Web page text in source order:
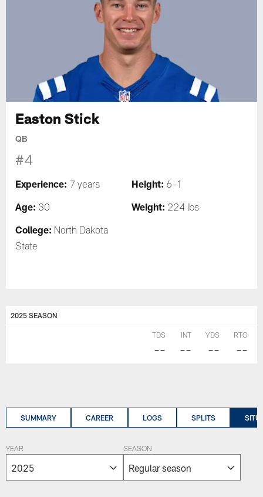
Easton Stick
QB
#4
Experience: 7 years Height: 6-1
Age: 30 Weight: 224 lbs
College: North Dakota
State
2025 SEASON
TDS
--
INT
--
YDS
--
RTG
--
SUMMARY CAREER LOGS SPLITS
YEAR SEASON